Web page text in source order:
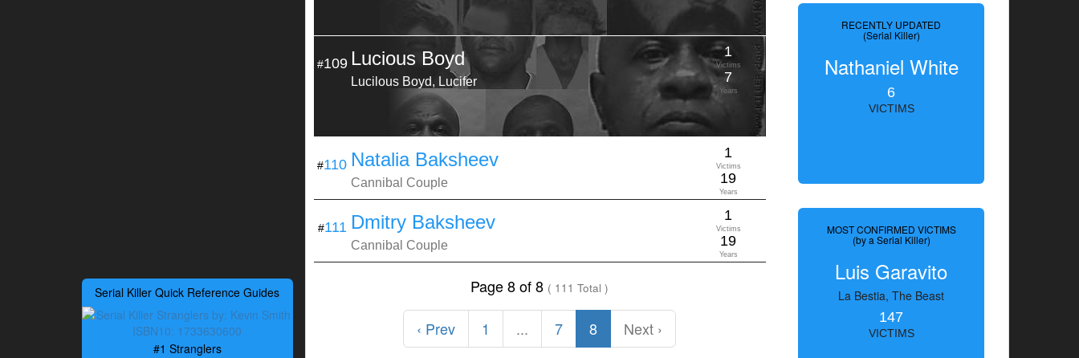
Serial Killer Quick Reference Guides
#1 Stranglers
#109 Lucious Boyd
Lucilous Boyd, Lucifer
1
Victims
7
Years
#110 Natalia Baksheev
Cannibal Couple
1
Victims
19
Years
#111 Dmitry Baksheev
Cannibal Couple
1
Victims
19
Years
Page 8 of 8 ( 111 Total )
‹ Prev 1 ... 7 8 Next ›
RECENTLY UPDATED
(Serial Killer)
Nathaniel White
6
VICTIMS
MOST CONFIRMED VICTIMS
(by a Serial Killer)
Luis Garavito
La Bestia, The Beast
147
VICTIMS